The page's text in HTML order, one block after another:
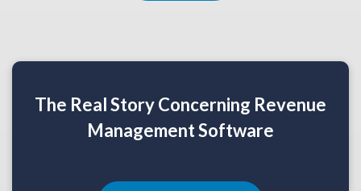
The Real Story Concerning Revenue
Management Software